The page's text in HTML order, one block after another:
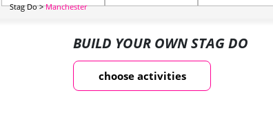
Stag Do>Manchester
BUILD YOUR OWN STAG DO
choose activities